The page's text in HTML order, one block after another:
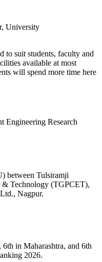
University
suit students, faculty and
available at most
will spend more time here
Engineering Research
between Tulsiramji
Technology (TGPCET),
Nagpur.
in Maharashtra, and 6th
2026.